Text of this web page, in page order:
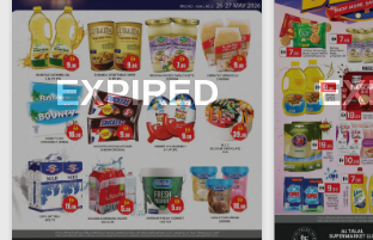
EXPIRED